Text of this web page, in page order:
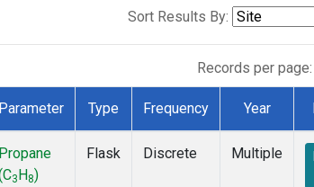
Sort Results By:
Records per page:
Parameter Type Frequency Year
Propane
3 H 8)
Flask Discrete Multiple